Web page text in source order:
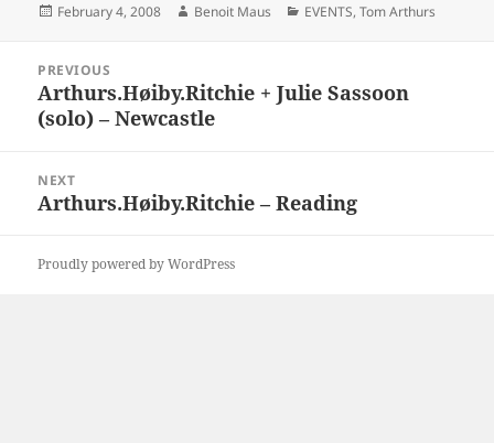
Posted
February 4, 2008 Author
Benoit Maus Categories
EVENTS,Tom Arthurs
navigation
PREVIOUS
Previous
post:
Arthurs.Høiby.Ritchie + Julie Sassoon
(solo) – Newcastle
NEXT
Next
Arthurs.Høiby.Ritchie – Reading
Proudly powered by WordPress